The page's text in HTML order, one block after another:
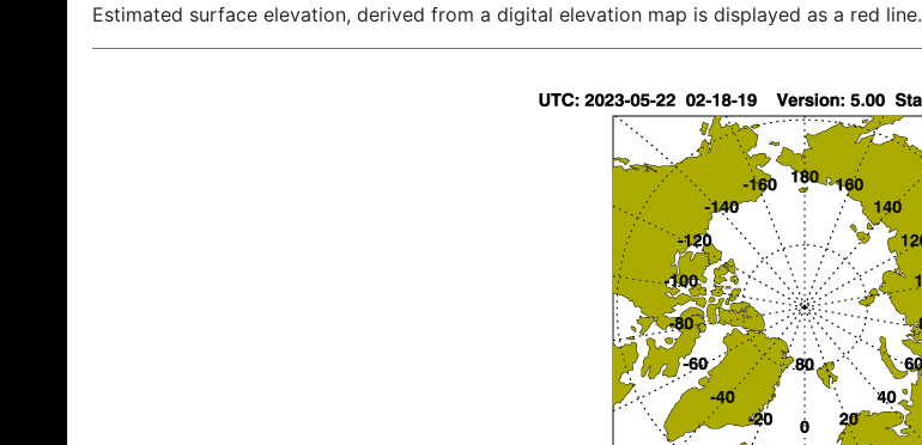
Estimated surface elevation, derived from a digital elevation map is displayed as a red line.